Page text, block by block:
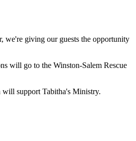
we're giving our guests the opportunity
will go to the Winston-Salem Rescue
support Tabitha's Ministry.